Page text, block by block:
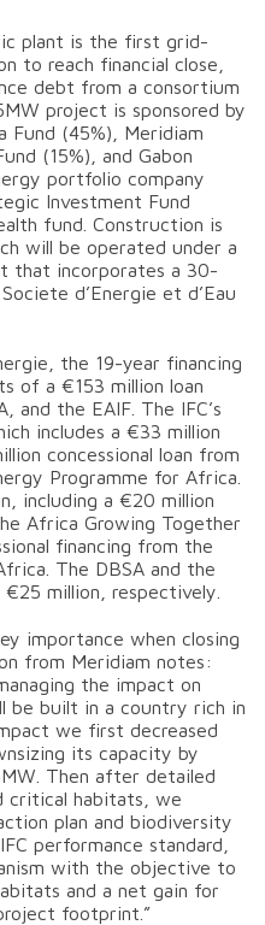
plant is the first grid-
to reach financial close,
debt from a consortium
project is sponsored by
(45%), Meridiam
(15%), and Gabon
portfolio company
Investment Fund
fund. Construction is
will be operated under a
that incorporates a 30-
d’Energie et d’Eau
the 19-year financing
of a €153 million loan
and the EAIF. The IFC’s
includes a €33 million
concessional loan from
Programme for Africa.
including a €20 million
Africa Growing Together
financing from the
The DBSA and the
million, respectively.
importance when closing
from Meridiam notes:
the impact on
be built in a country rich in
we first decreased
its capacity by
Then after detailed
critical habitats, we
plan and biodiversity
performance standard,
with the objective to
and a net gain for
footprint.”